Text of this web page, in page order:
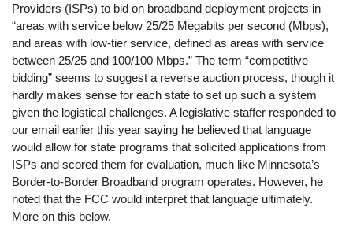
Providers (ISPs) to bid on broadband deployment projects in
“areas with service below 25/25 Megabits per second (Mbps),
and areas with low-tier service, defined as areas with service
between 25/25 and 100/100 Mbps.” The term “competitive
bidding” seems to suggest a reverse auction process, though it
hardly makes sense for each state to set up such a system
given the logistical challenges. A legislative staffer responded to
our email earlier this year saying he believed that language
would allow for state programs that solicited applications from
ISPs and scored them for evaluation, much like Minnesota’s
Border-to-Border Broadband program operates. However, he
noted that the FCC would interpret that language ultimately.
More on this below.